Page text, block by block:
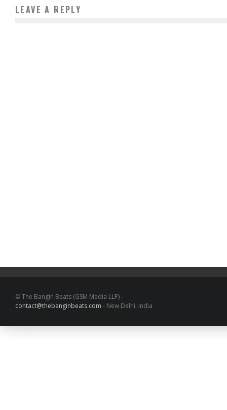
LEAVE A REPLY
© The Bangin Beats (GSM Media LLP) -
contact@thebanginbeats.com - New Delhi, India